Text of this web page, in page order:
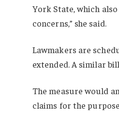
York State, which
concerns,” she said.
Lawmakers are
extended. A similar
The measure would
claims for the